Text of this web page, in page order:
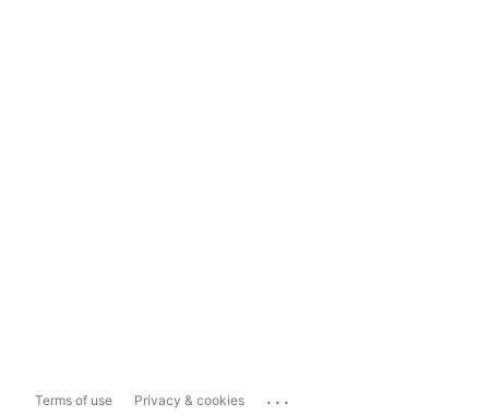
Terms of use Privacy & cookies ...